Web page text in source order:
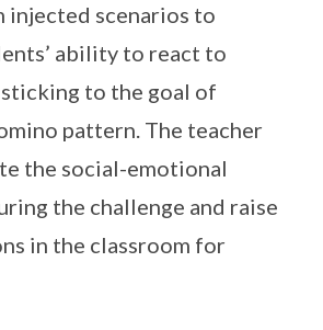
injected scenarios to
ability to react to
to the goal of
pattern. The teacher
the social-emotional
the challenge and raise
in the classroom for